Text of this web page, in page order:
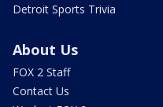
Detroit Sports Trivia
About Us
FOX 2 Staff
Contact Us